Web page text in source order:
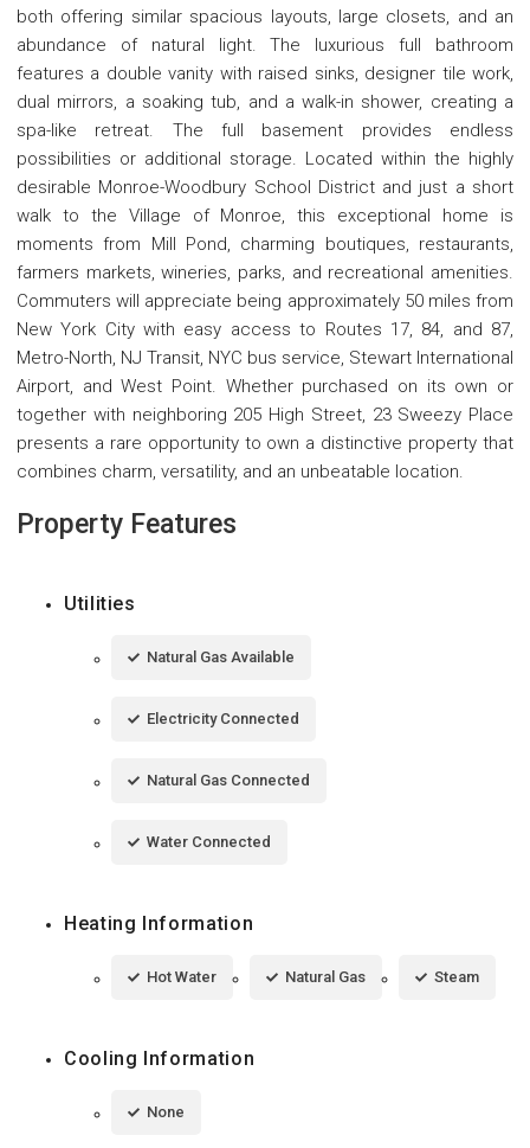
both offering similar spacious layouts, large closets, and an
abundance of natural light. The luxurious full bathroom
features a double vanity with raised sinks, designer tile work,
dual mirrors, a soaking tub, and a walk-in shower, creating a
spa-like retreat. The full basement provides endless
possibilities or additional storage. Located within the highly
desirable Monroe-Woodbury School District and just a short
walk to the Village of Monroe, this exceptional home is
moments from Mill Pond, charming boutiques, restaurants,
farmers markets, wineries, parks, and recreational amenities.
Commuters will appreciate being approximately 50 miles from
New York City with easy access to Routes 17, 84, and 87,
Metro-North, NJ Transit, NYC bus service, Stewart International
Airport, and West Point. Whether purchased on its own or
together with neighboring 205 High Street, 23 Sweezy Place
presents a rare opportunity to own a distinctive property that
combines charm, versatility, and an unbeatable location.
Property Features
Utilities
Natural Gas Available
Electricity Connected
Natural Gas Connected
Water Connected
Heating Information
Hot Water Natural Gas Steam
Cooling Information
None